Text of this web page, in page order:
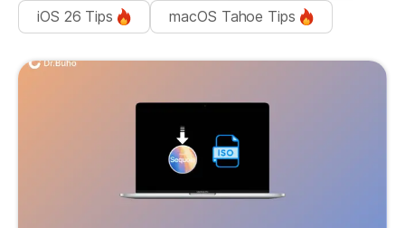
iOS 26 Tips
macOS Tahoe Tips